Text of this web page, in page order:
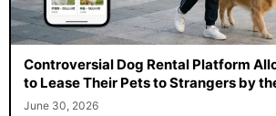
Controversial Dog Rental Platform
to Lease Their Pets to Strangers by
June 30, 2026